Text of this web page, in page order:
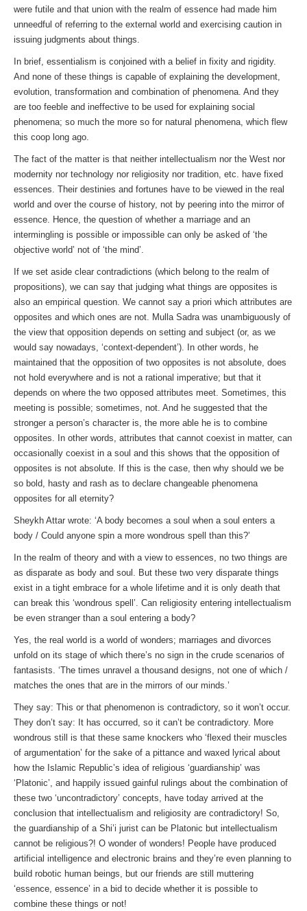
were futile and that union with the realm of essence had made him
unneedful of referring to the external world and exercising caution in
issuing judgments about things.
In brief, essentialism is conjoined with a belief in fixity and rigidity.
And none of these things is capable of explaining the development,
evolution, transformation and combination of phenomena. And they
are too feeble and ineffective to be used for explaining social
phenomena; so much the more so for natural phenomena, which flew
this coop long ago.
The fact of the matter is that neither intellectualism nor the West nor
modernity nor technology nor religiosity nor tradition, etc. have fixed
essences. Their destinies and fortunes have to be viewed in the real
world and over the course of history, not by peering into the mirror of
essence. Hence, the question of whether a marriage and an
intermingling is possible or impossible can only be asked of ‘the
objective world’ not of ‘the mind’.
If we set aside clear contradictions (which belong to the realm of
propositions), we can say that judging what things are opposites is
also an empirical question. We cannot say a priori which attributes are
opposites and which ones are not. Mulla Sadra was unambiguously of
the view that opposition depends on setting and subject (or, as we
would say nowadays, ‘context-dependent’). In other words, he
maintained that the opposition of two opposites is not absolute, does
not hold everywhere and is not a rational imperative; but that it
depends on where the two opposed attributes meet. Sometimes, this
meeting is possible; sometimes, not. And he suggested that the
stronger a person’s character is, the more able he is to combine
opposites. In other words, attributes that cannot coexist in matter, can
occasionally coexist in a soul and this shows that the opposition of
opposites is not absolute. If this is the case, then why should we be
so bold, hasty and rash as to declare changeable phenomena
opposites for all eternity?
Sheykh Attar wrote: ‘A body becomes a soul when a soul enters a
body / Could anyone spin a more wondrous spell than this?’
In the realm of theory and with a view to essences, no two things are
as disparate as body and soul. But these two very disparate things
exist in a tight embrace for a whole lifetime and it is only death that
can break this ‘wondrous spell’. Can religiosity entering intellectualism
be even stranger than a soul entering a body?
Yes, the real world is a world of wonders; marriages and divorces
unfold on its stage of which there’s no sign in the crude scenarios of
fantasists. ‘The times unravel a thousand designs, not one of which /
matches the ones that are in the mirrors of our minds.’
They say: This or that phenomenon is contradictory, so it won’t occur.
They don’t say: It has occurred, so it can’t be contradictory. More
wondrous still is that these same knockers who ‘flexed their muscles
of argumentation’ for the sake of a pittance and waxed lyrical about
how the Islamic Republic’s idea of religious ‘guardianship’ was
‘Platonic’, and happily issued gainful rulings about the combination of
these two ‘uncontradictory’ concepts, have today arrived at the
conclusion that intellectualism and religiosity are contradictory! So,
the guardianship of a Shi’i jurist can be Platonic but intellectualism
cannot be religious?! O wonder of wonders! People have produced
artificial intelligence and electronic brains and they’re even planning to
build robotic human beings, but our friends are still muttering
‘essence, essence’ in a bid to decide whether it is possible to
combine these things or not!